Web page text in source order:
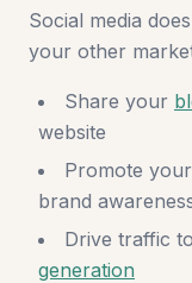
Social media
your other
Share your
website
Promote your
brand
Drive traffic
generation